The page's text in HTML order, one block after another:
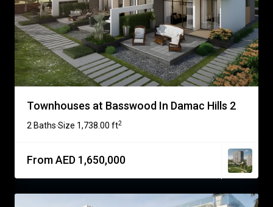
Townhouses at Basswood In Damac Hills 2
2 Baths·Size 1,738.00 ft2
From AED 1,650,000